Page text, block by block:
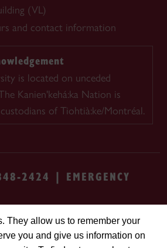
They allow us to remember your
you and give us information on
(VL)
and contact information
is located on unceded
Kanien'kehá:ka Nation is
of Tiohtià:ke/Montréal.
2424 | EMERGENCY
Accessibility
Privacy
Contact us Site